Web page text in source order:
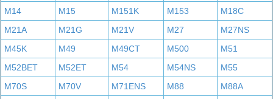
M14
M15 M151K M153
M18C
M21A
M21G M21V M27
M27NS
M45K
M49 M49CT M500
M51
M52BET
M52ET M54 M54NS
M55
M70S
M70V M71ENS M88
M88A